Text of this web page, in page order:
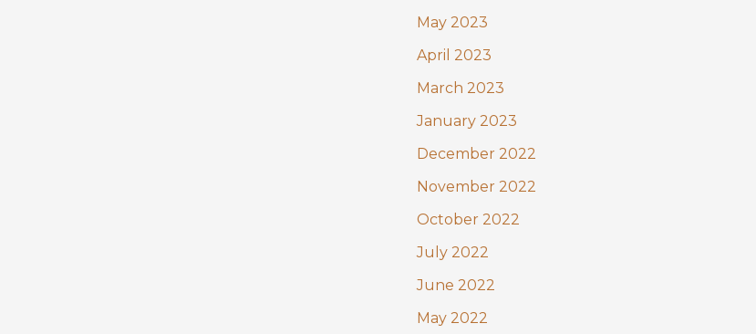
May 2023
April 2023
March 2023
January 2023
December 2022
November 2022
October 2022
July 2022
June 2022
May 2022